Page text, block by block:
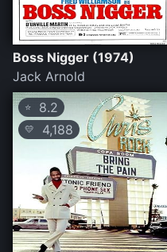
Boss Nigger (1974)
Jack Arnold
⭐ 8.2
💛 4,188